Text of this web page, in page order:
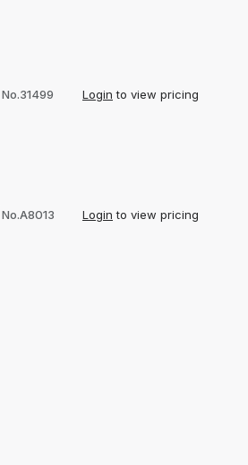
No.31499 Login to view pricing
No.A8013 Login to view pricing